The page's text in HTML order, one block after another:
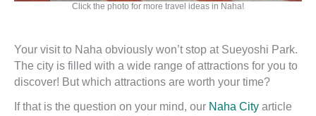
Click the photo for more travel ideas in Naha!
Your visit to Naha obviously won’t stop at Sueyoshi Park.
The city is filled with a wide range of attractions for you to
discover! But which attractions are worth your time?
If that is the question on your mind, our Naha City article